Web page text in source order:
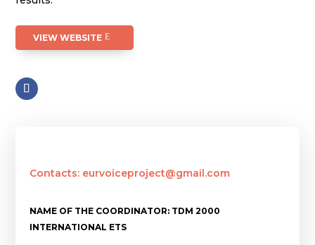
VIEW WEBSITE
Contacts: eurvoiceproject@gmail.com
NAME OF THE COORDINATOR: TDM 2000
INTERNATIONAL ETS